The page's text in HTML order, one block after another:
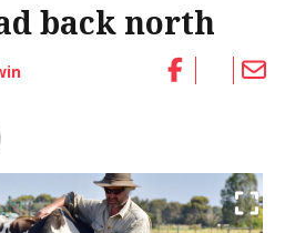
back north